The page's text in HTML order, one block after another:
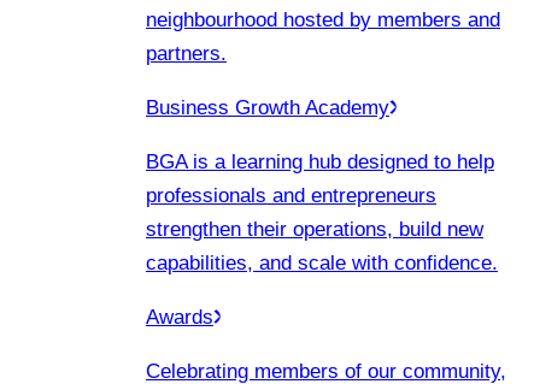
neighbourhood hosted by members and
partners.
Business Growth Academy
BGA is a learning hub designed to help
professionals and entrepreneurs
strengthen their operations, build new
capabilities, and scale with confidence.
Awards
Celebrating members of our community,